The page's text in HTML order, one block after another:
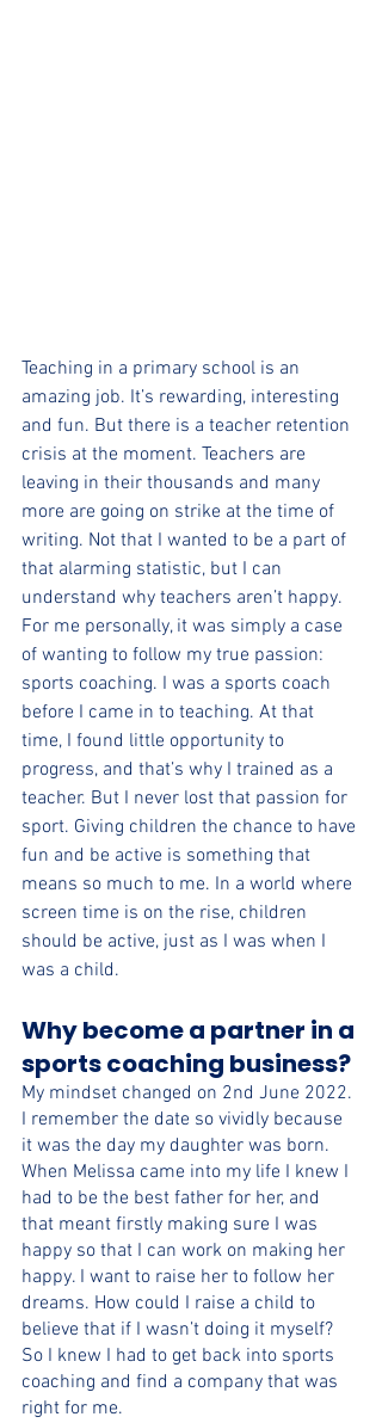
Teaching in a primary school is an
amazing job. It’s rewarding, interesting
and fun. But there is a teacher retention
crisis at the moment. Teachers are
leaving in their thousands and many
more are going on strike at the time of
writing. Not that I wanted to be a part of
that alarming statistic, but I can
understand why teachers aren’t happy.
For me personally, it was simply a case
of wanting to follow my true passion:
sports coaching. I was a sports coach
before I came in to teaching. At that
time, I found little opportunity to
progress, and that’s why I trained as a
teacher. But I never lost that passion for
sport. Giving children the chance to have
fun and be active is something that
means so much to me. In a world where
screen time is on the rise, children
should be active, just as I was when I
was a child.
Why become a partner in a
sports coaching business?
My mindset changed on 2nd June 2022.
I remember the date so vividly because
it was the day my daughter was born.
When Melissa came into my life I knew I
had to be the best father for her, and
that meant firstly making sure I was
happy so that I can work on making her
happy. I want to raise her to follow her
dreams. How could I raise a child to
believe that if I wasn’t doing it myself?
So I knew I had to get back into sports
coaching and find a company that was
right for me.